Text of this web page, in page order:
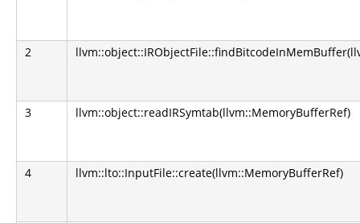
2
3 llvm::object::readIRSymtab(llvm::MemoryBufferRef)
4 llvm::lto::InputFile::create(llvm::MemoryBufferRef)